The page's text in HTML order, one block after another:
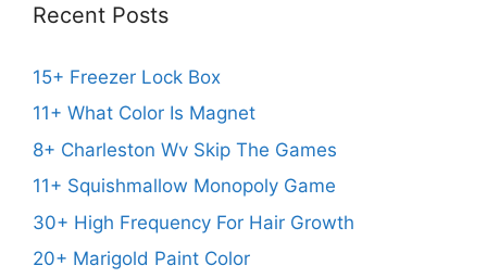
Recent Posts
15+ Freezer Lock Box
11+ What Color Is Magnet
8+ Charleston Wv Skip The Games
11+ Squishmallow Monopoly Game
30+ High Frequency For Hair Growth
20+ Marigold Paint Color